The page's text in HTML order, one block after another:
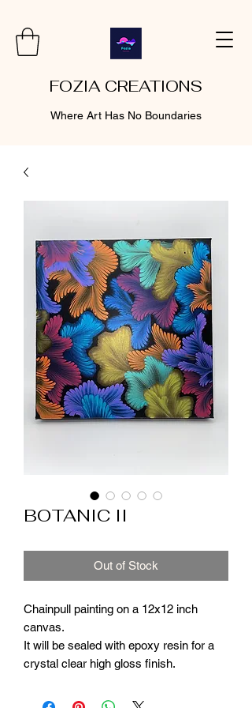
FOZIA CREATIONS
Where Art Has No Boundaries
BOTANIC II
Out of Stock
Chainpull painting on a 12x12 inch
canvas.
It will be sealed with epoxy resin for a
crystal clear high gloss finish.